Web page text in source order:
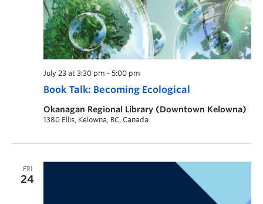
Book Talk: Becoming Ecological
July 23 at 3:30 pm - 5:00 pm
Okanagan Regional Library (Downtown Kelowna)
1380 Ellis, Kelowna, BC, Canada
FRI
24